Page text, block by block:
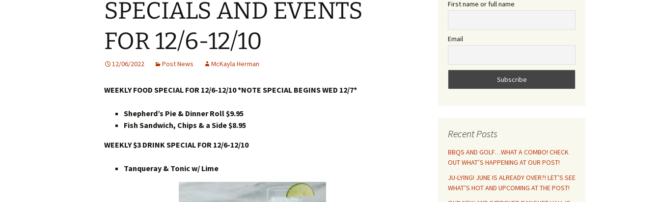
SPECIALS AND EVENTS
FOR 12/6-12/10
12/06/2022 Post News McKayla Herman
WEEKLY FOOD SPECIAL FOR 12/6-12/10 *NOTE SPECIAL BEGINS WED 12/7*
Shepherd’s Pie & Dinner Roll $9.95
Fish Sandwich, Chips & a Side $8.95
WEEKLY $3 DRINK SPECIAL FOR 12/6-12/10
Tanqueray & Tonic w/ Lime
First name or full name
Email
Recent Posts
BBQS AND GOLF…WHAT A COMBO! CHECK
OUT WHAT’S HAPPENING AT OUR POST!
JU-LYING! JUNE IS ALREADY OVER?! LET’S SEE
WHAT’S HOT AND UPCOMING AT THE POST!